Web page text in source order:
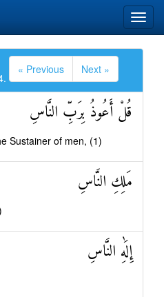
« Previous Next »
قُلْ أَعُوذُ بِرَبِّ النَّاسِ
Sustainer of men, (1)
مَلِكِ النَّاسِ
إِلَٰهِ النَّاسِ